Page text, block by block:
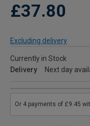
£37.80
Excluding delivery
Currently in Stock
Delivery
Next day